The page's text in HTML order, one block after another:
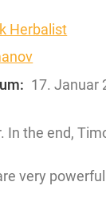
Herbalist
17. Januar
In the end,
very